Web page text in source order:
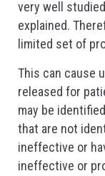
very well
explained.
limited set of
This can cause
released for
may be
that are not
ineffective or
ineffective or